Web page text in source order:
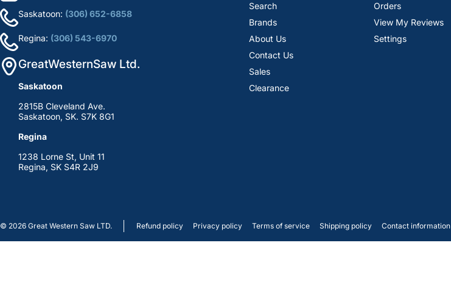
Saskatoon: (306) 652-6858
Regina: (306) 543-6970
GreatWesternSaw Ltd.
Saskatoon
2815B Cleveland Ave.
Saskatoon, SK. S7K 8G1
Regina
1238 Lorne St, Unit 11
Regina, SK S4R 2J9
Search
Brands
About Us
Contact Us
Sales
Clearance
Orders
View My Reviews
Settings
© 2026 Great Western Saw LTD. Refund policy Privacy policy Terms of service Shipping policy Contact information